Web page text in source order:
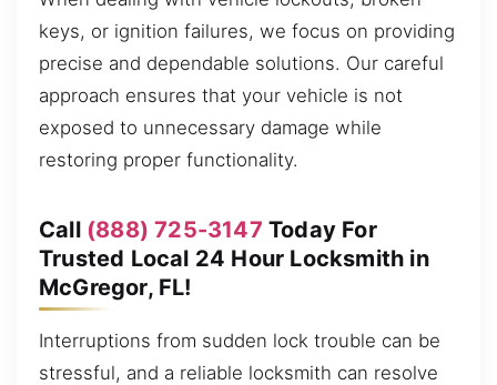
keys, or ignition failures, we focus on providing
precise and dependable solutions. Our careful
approach ensures that your vehicle is not
exposed to unnecessary damage while
restoring proper functionality.
Call (888) 725-3147 Today For
Trusted Local 24 Hour Locksmith in
McGregor, FL!
Interruptions from sudden lock trouble can be
stressful, and a reliable locksmith can resolve